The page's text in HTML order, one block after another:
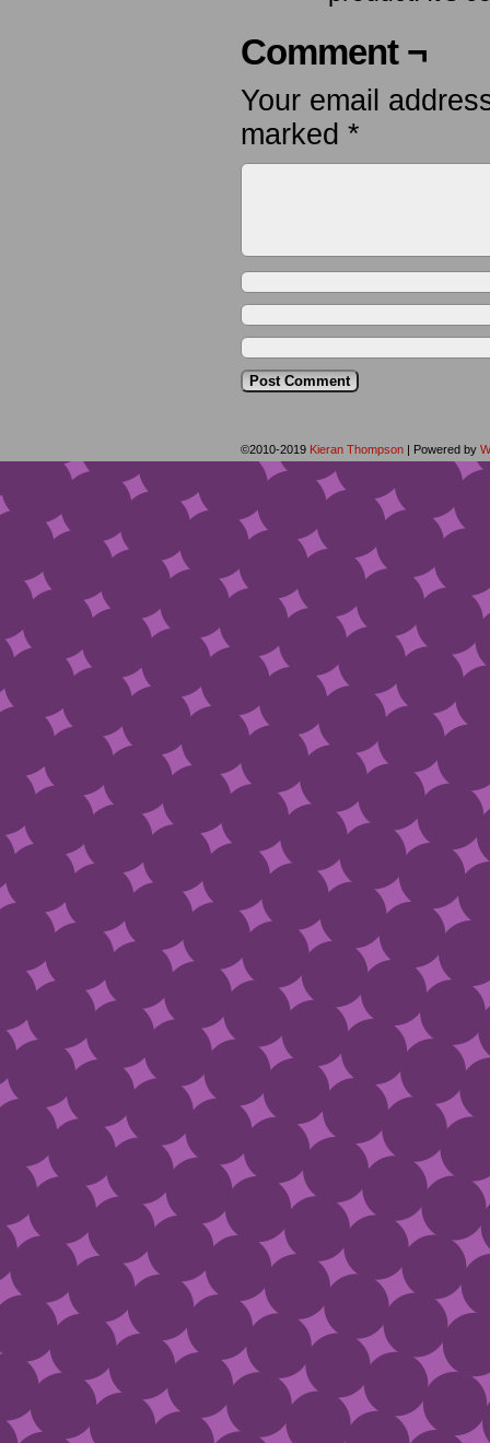
Comment ¬
Your email
marked *
©2010-2019 Kieran Thompson | Powered by